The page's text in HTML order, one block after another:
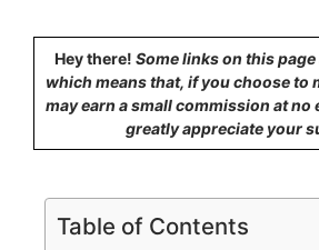
Hey there! Some links on this
which means that, if you choose to
may earn a small commission at no
greatly appreciate your
Table of Contents